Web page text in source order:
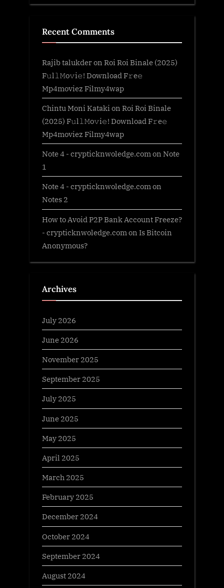
Recent Comments
Rajib talukderon Roi Roi Binale (2025)
F𝚞l𝚕𝙼o𝚟i𝚎! Download F𝚛e𝚎
Mp4moviez Filmy4wap
Chintu Moni Katakion Roi Roi Binale
(2025) F𝚞l𝚕𝙼o𝚟i𝚎! Download F𝚛e𝚎
Mp4moviez Filmy4wap
Note 4 - crypticknwoledge.comon Note
1
Note 4 - crypticknwoledge.comon
Notes 2
How to Avoid P2P Bank Account Freeze?
- crypticknwoledge.com on Is Bitcoin
Anonymous?
Archives
July 2026
June 2026
November 2025
September 2025
July 2025
June 2025
May 2025
April 2025
March 2025
February 2025
December 2024
October 2024
September 2024
August 2024